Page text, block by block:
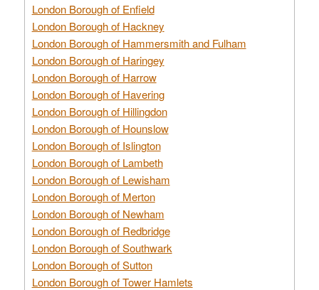
London Borough of Enfield
London Borough of Hackney
London Borough of Hammersmith and Fulham
London Borough of Haringey
London Borough of Harrow
London Borough of Havering
London Borough of Hillingdon
London Borough of Hounslow
London Borough of Islington
London Borough of Lambeth
London Borough of Lewisham
London Borough of Merton
London Borough of Newham
London Borough of Redbridge
London Borough of Southwark
London Borough of Sutton
London Borough of Tower Hamlets